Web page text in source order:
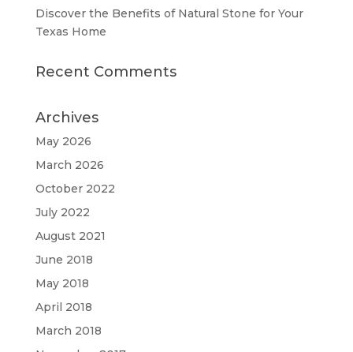
Discover the Benefits of Natural Stone for Your
Texas Home
Recent Comments
Archives
May 2026
March 2026
October 2022
July 2022
August 2021
June 2018
May 2018
April 2018
March 2018